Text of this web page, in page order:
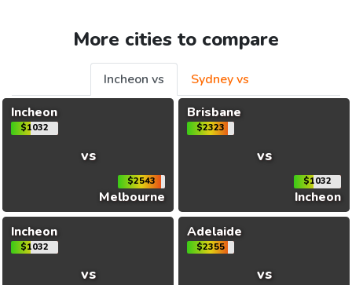
More cities to compare
Incheon vs
Sydney vs
Incheon
$1032
vs
$2543
Melbourne
Brisbane
$2323
vs
$1032
Incheon
Incheon
$1032
vs
Adelaide
$2355
vs